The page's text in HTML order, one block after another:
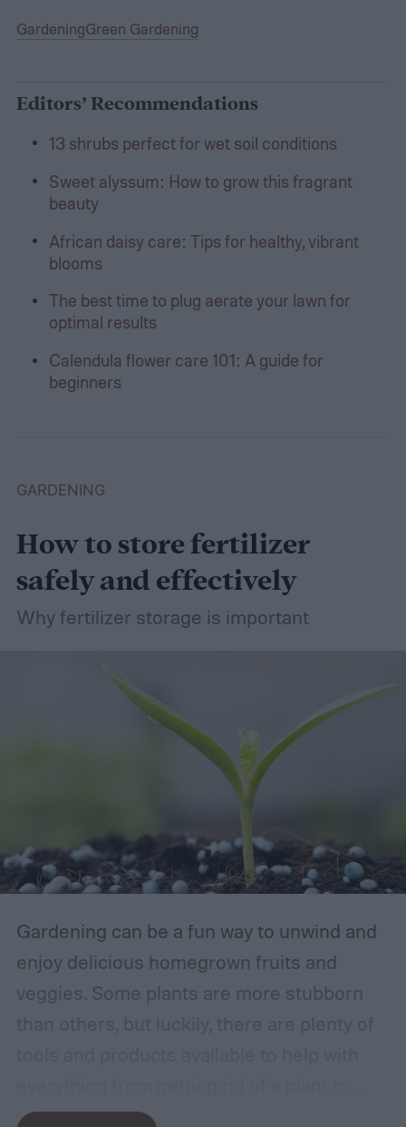
GardeningGreen Gardening
Editors’ Recommendations
13 shrubs perfect for wet soil conditions
Sweet alyssum: How to grow this fragrant
beauty
African daisy care: Tips for healthy, vibrant
blooms
The best time to plug aerate your lawn for
optimal results
Calendula flower care 101: A guide for
beginners
GARDENING
How to store fertilizer
safely and effectively
Why fertilizer storage is important
Gardening can be a fun way to unwind and
enjoy delicious homegrown fruits and
veggies. Some plants are more stubborn
making it grow larger. Fertilizer is one such